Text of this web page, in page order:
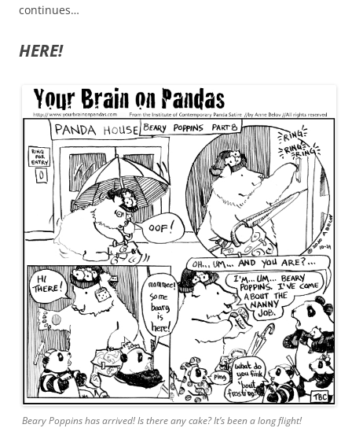
continues…
HERE!
Beary Poppins has arrived! Is there any cake? It’s been a long flight!